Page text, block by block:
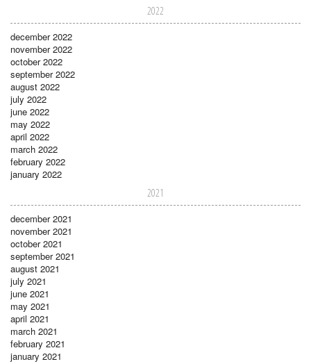
2022
december 2022
november 2022
october 2022
september 2022
august 2022
july 2022
june 2022
may 2022
april 2022
march 2022
february 2022
january 2022
2021
december 2021
november 2021
october 2021
september 2021
august 2021
july 2021
june 2021
may 2021
april 2021
march 2021
february 2021
january 2021